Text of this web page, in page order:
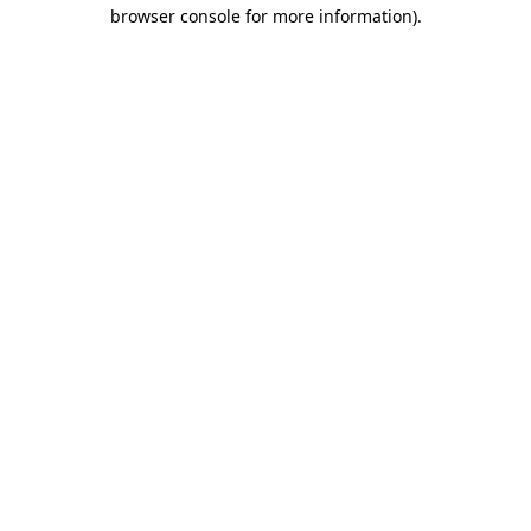
browser console for more information).